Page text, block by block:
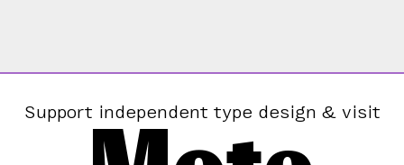
Support independent type design & visit